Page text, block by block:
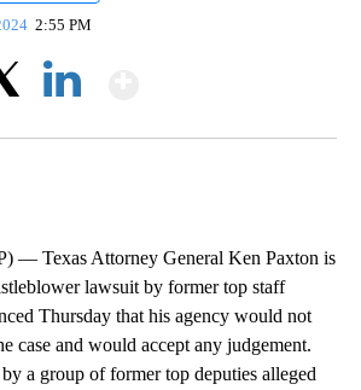
2:55 PM
— Texas Attorney General Ken Paxton is
lawsuit by former top staff
Thursday that his agency would not
case and would accept any judgement.
a group of former top deputies alleged